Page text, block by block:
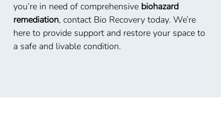
you’re in need of comprehensive biohazard
remediation, contact Bio Recovery today. We’re
here to provide support and restore your space to
a safe and livable condition.